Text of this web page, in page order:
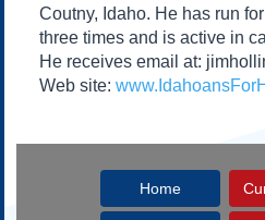
Our Founding Documents
Declaration of
Independence
Coutny, Idaho. He has run
three times and is active in
He receives email at:
Web site:
Home